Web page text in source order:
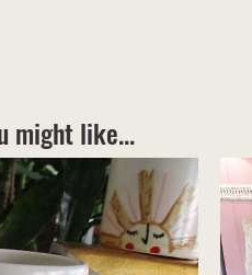
might like...